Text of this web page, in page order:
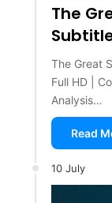
The
The Great
Full HD |
Analysis…
Read
10 July